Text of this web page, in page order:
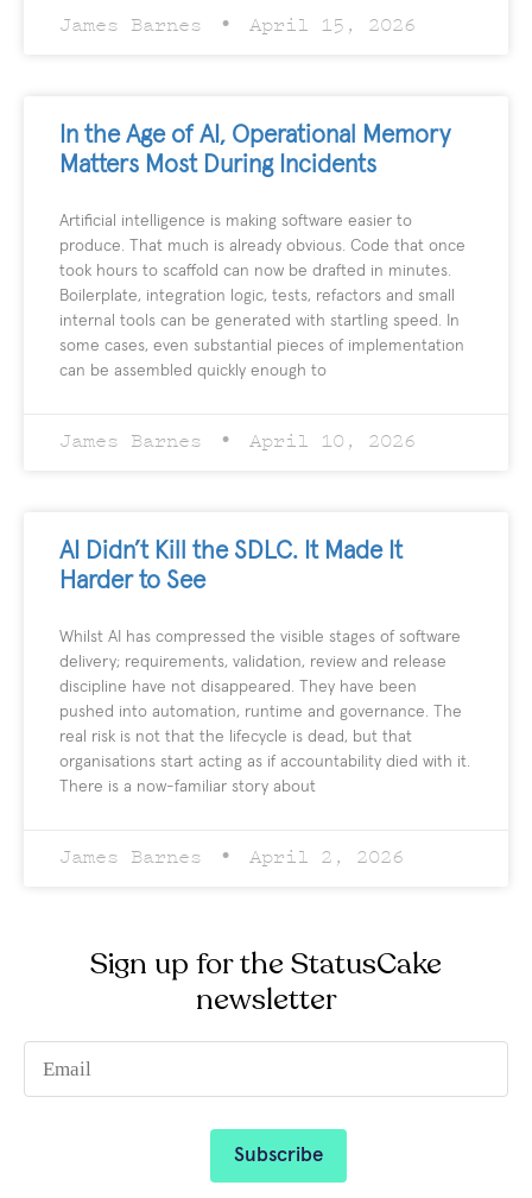
James Barnes April 15, 2026
In the Age of AI, Operational Memory
Matters Most During Incidents
Artificial intelligence is making software easier to
produce. That much is already obvious. Code that once
took hours to scaffold can now be drafted in minutes.
Boilerplate, integration logic, tests, refactors and small
internal tools can be generated with startling speed. In
some cases, even substantial pieces of implementation
can be assembled quickly enough to
James Barnes April 10, 2026
AI Didn’t Kill the SDLC. It Made It
Harder to See
Whilst AI has compressed the visible stages of software
delivery; requirements, validation, review and release
discipline have not disappeared. They have been
pushed into automation, runtime and governance. The
real risk is not that the lifecycle is dead, but that
organisations start acting as if accountability died with it.
There is a now-familiar story about
James Barnes April 2, 2026
Sign up for the StatusCake
newsletter